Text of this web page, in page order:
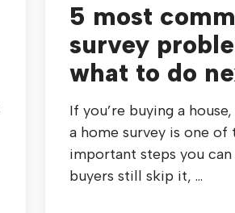
5 most
survey
what to do
If you’re buying a
a home survey is one of
important steps you can
buyers still skip it, ...